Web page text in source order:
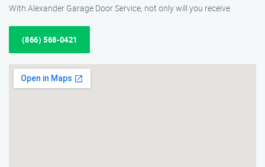
With Alexander Garage Door Service, not only will you receive
(866) 568-0421